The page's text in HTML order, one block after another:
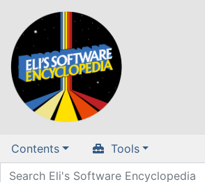
Contents Tools